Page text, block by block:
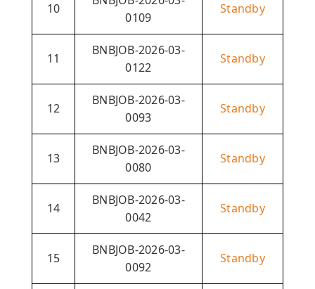
10
0109
Standby
11
BNBJOB-2026-03-
0122
Standby
12
BNBJOB-2026-03-
0093
Standby
13
BNBJOB-2026-03-
0080
Standby
14
BNBJOB-2026-03-
0042
Standby
15
BNBJOB-2026-03-
0092
Standby